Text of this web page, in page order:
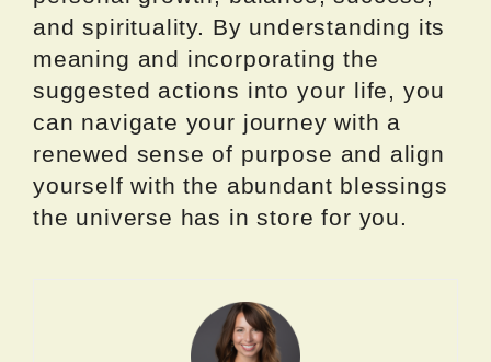
and spirituality. By understanding its
meaning and incorporating the
suggested actions into your life, you
can navigate your journey with a
renewed sense of purpose and align
yourself with the abundant blessings
the universe has in store for you.